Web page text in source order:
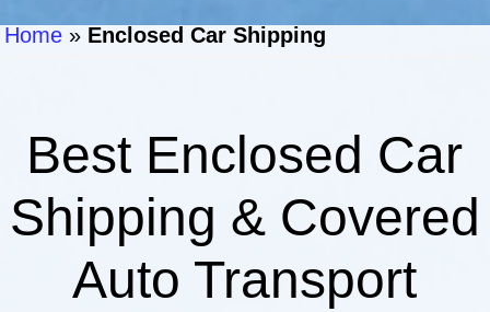
Home » Enclosed Car Shipping
Best Enclosed Car
Shipping & Covered
Auto Transport